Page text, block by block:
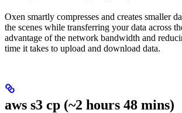
Oxen smartly compresses and creates smaller
the scenes while transferring your data across
advantage of the network bandwidth and
time it takes to upload and download data.
aws s3 cp (~2 hours 48 mins)